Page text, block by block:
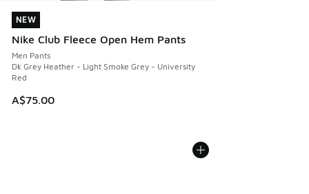
NEW
Nike Club Fleece Open Hem Pants
Men Pants
Dk Grey Heather - Light Smoke Grey - University
Red
A$75.00
NEW